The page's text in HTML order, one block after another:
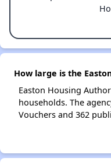
How large is the
Easton Housing
households. The
Vouchers and 362